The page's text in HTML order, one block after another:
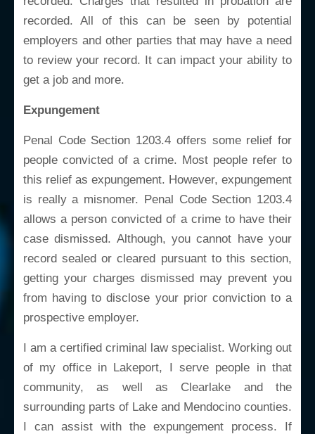
recorded. All of this can be seen by potential
employers and other parties that may have a need
to review your record. It can impact your ability to
get a job and more.
Expungement
Penal Code Section 1203.4 offers some relief for
people convicted of a crime. Most people refer to
this relief as expungement. However, expungement
is really a misnomer. Penal Code Section 1203.4
allows a person convicted of a crime to have their
case dismissed. Although, you cannot have your
record sealed or cleared pursuant to this section,
getting your charges dismissed may prevent you
from having to disclose your prior conviction to a
prospective employer.
I am a certified criminal law specialist. Working out
of my office in Lakeport, I serve people in that
community, as well as Clearlake and the
surrounding parts of Lake and Mendocino counties.
I can assist with the expungement process. If